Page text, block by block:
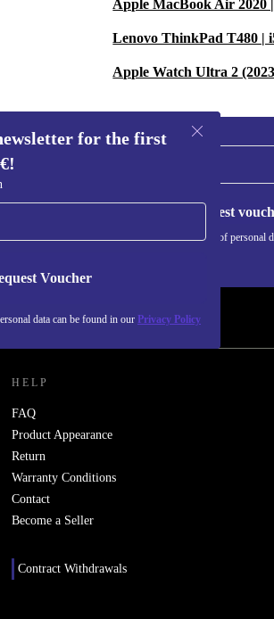
Apple MacBook Air 2020
Lenovo ThinkPad T480 |
Apple Watch Ultra 2
for the first
Voucher
data can be found in our Privacy Policy
the first
Request
Information about the use of personal
HELP
FAQ
Product Appearance
Return
Warranty Conditions
Contact
Become a Seller
Contract Withdrawals